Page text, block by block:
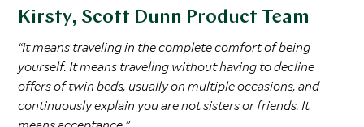
Kirsty, Scott Dunn Product Team
“It means traveling in the complete comfort of being
yourself. It means traveling without having to decline
offers of twin beds, usually on multiple occasions, and
continuously explain you are not sisters or friends. It